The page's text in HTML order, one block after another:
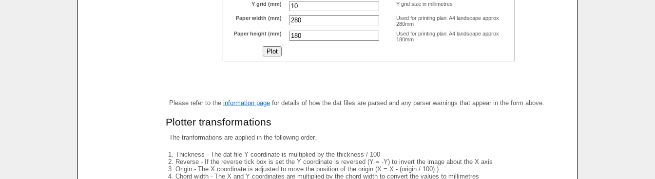
Y grid (mm) Y grid size in millimetres
Paper width (mm)
Used for printing plan. A4 landscape approx
280mm
Paper height (mm)
Used for printing plan. A4 landscape approx
180mm
Please refer to the information pagefor details of how the dat files are parsed and any parser warnings that appear in the form above.
Plotter transformations
The tranformations are applied in the following order.
Thickness - The dat file Y coordinate is multiplied by the thickness / 100
Reverse - If the reverse tick box is set the Y coordinate is reversed (Y = -Y) to invert the image about the X axis
Origin - The X coordinate is adjusted to move the position of the origin (X = X - (origin / 100) )
Chord width - The X and Y coordinates are multiplied by the chord width to convert the values to millimetres